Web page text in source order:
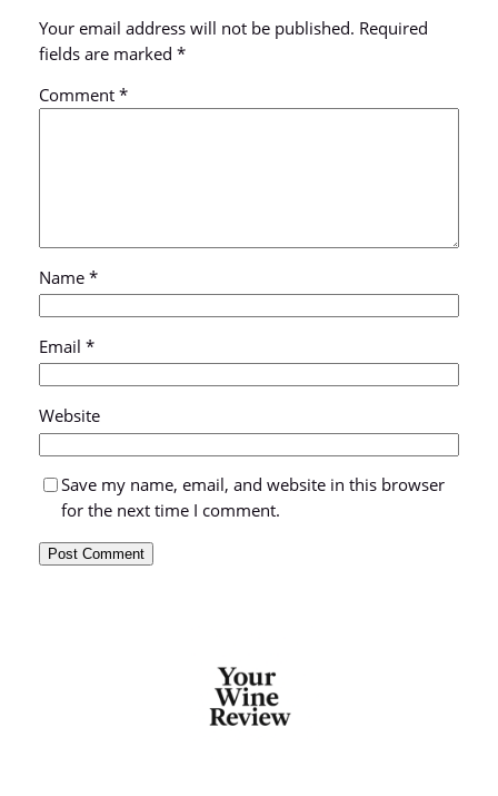
Your email address will not be published. Required
fields are marked *
Comment *
Name *
Email *
Website
Save my name, email, and website in this browser
for the next time I comment.